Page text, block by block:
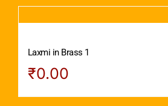
Laxmi in Brass 1
₹0.00